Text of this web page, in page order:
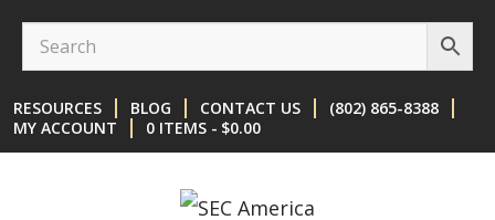
Skip
Skip
menu
RESOURCES BLOG CONTACT US
(802) 865-8388
MY ACCOUNT
0 ITEMS $0.00